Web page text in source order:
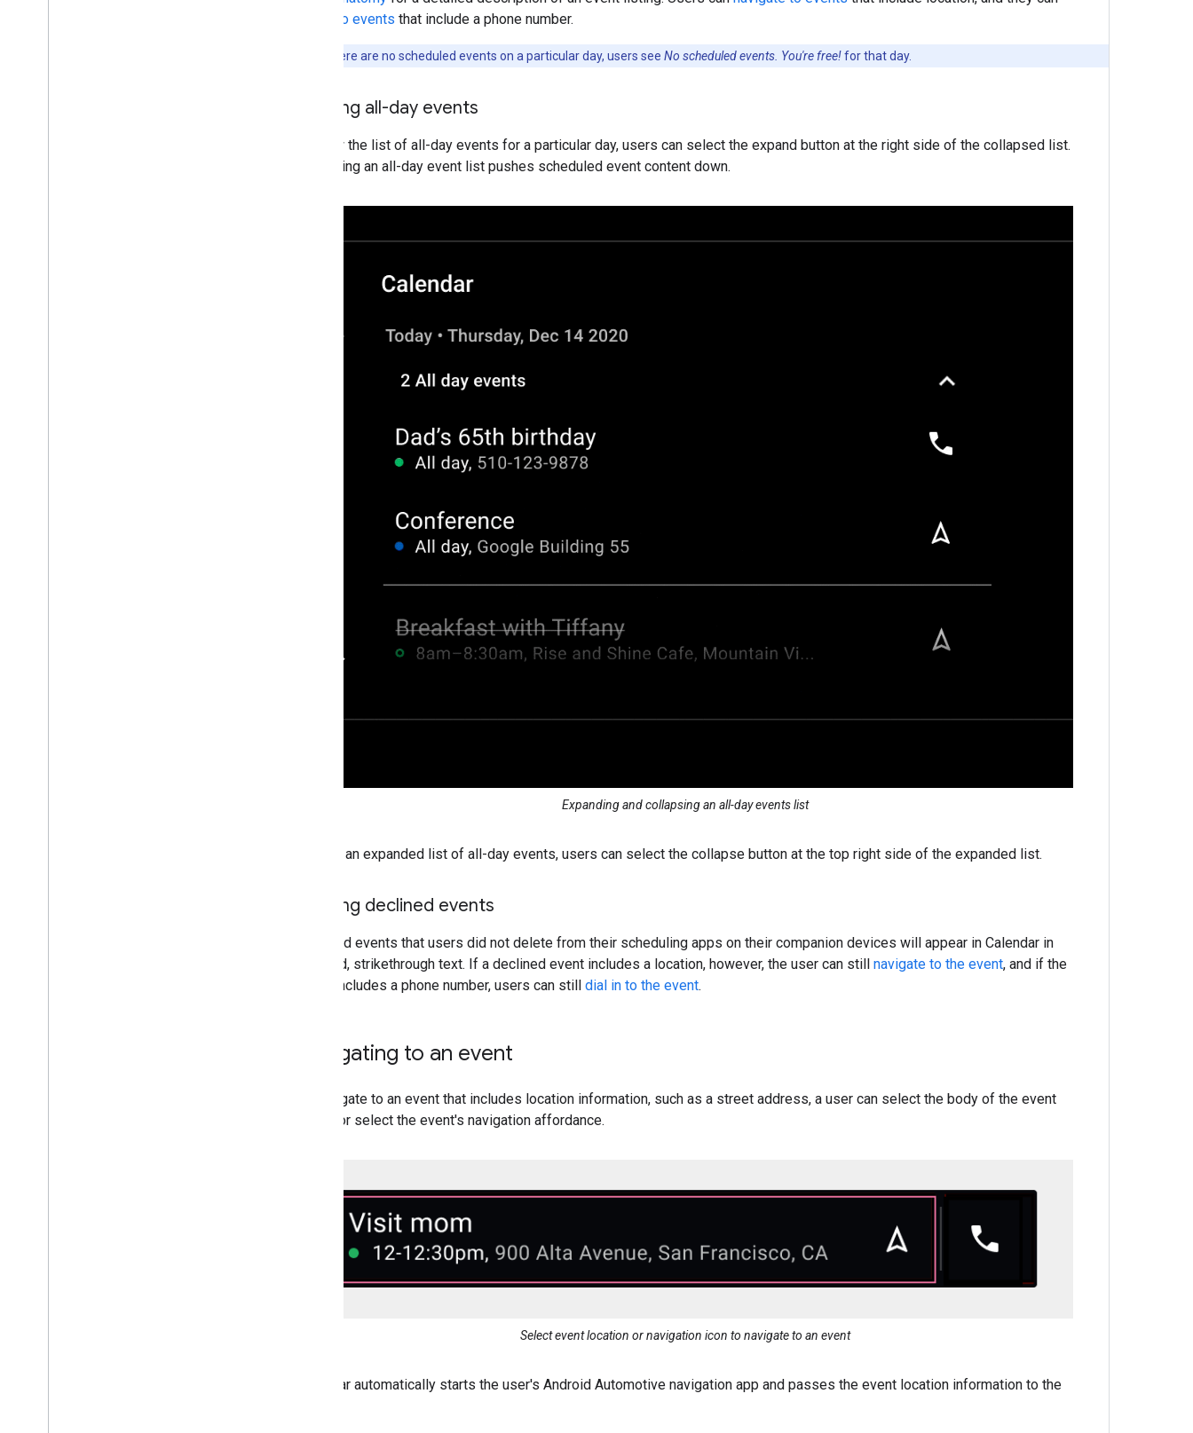
dial in to events that include a phone number.
If there are no scheduled events on a particular day, users see No scheduled events. You're free!for that day.
Viewing all-day events
To view the list of all-day events for a particular day, users can select the expand button at the right side of the collapsed list.
Expanding an all-day event list pushes scheduled event content down.
Expanding and collapsing an all-day events list
To hide an expanded list of all-day events, users can select the collapse button at the top right side of the expanded list.
Viewing declined events
Declined events that users did not delete from their scheduling apps on their companion devices will appear in Calendar in
dimmed, strikethrough text. If a declined event includes a location, however, the user can still navigate to the event, and if the
event includes a phone number, users can still dial in to the event.
Navigating to an event
To navigate to an event that includes location information, such as a street address, a user can select the body of the event
listing or select the event's navigation affordance.
Select event location or navigation icon to navigate to an event
Calendar automatically starts the user's Android Automotive navigation app and passes the event location information to the